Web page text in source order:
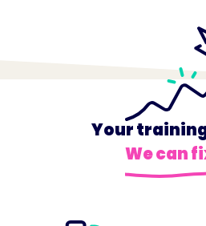
Your
We can